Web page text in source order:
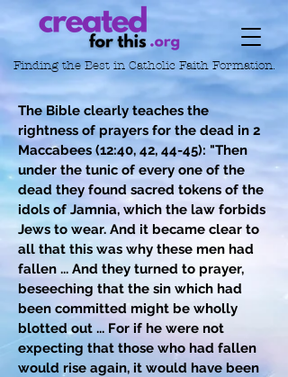
Finding the Best in Catholic Faith Formation.
The Bible clearly teaches the
rightness of prayers for the dead in 2
Maccabees (12:40, 42, 44-45): "Then
under the tunic of every one of the
dead they found sacred tokens of the
idols of Jamnia, which the law forbids
Jews to wear. And it became clear to
all that this was why these men had
fallen ... And they turned to prayer,
beseeching that the sin which had
been committed might be wholly
blotted out ... For if he were not
expecting that those who had fallen
would rise again, it would have been